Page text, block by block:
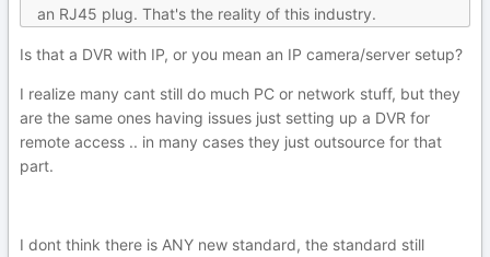
an RJ45 plug. That's the reality of this industry.
Is that a DVR with IP, or you mean an IP camera/server setup?
I realize many cant still do much PC or network stuff, but they
are the same ones having issues just setting up a DVR for
remote access .. in many cases they just outsource for that
part.
I dont think there is ANY new standard, the standard still